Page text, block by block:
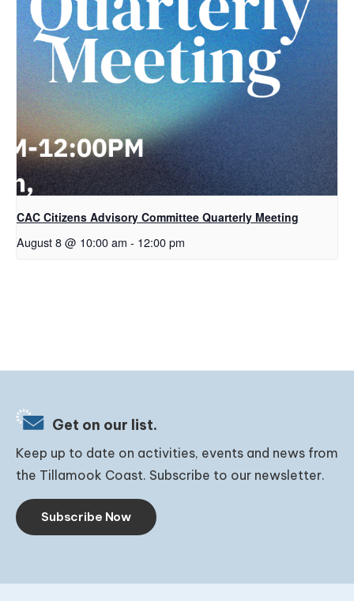
CAC Citizens Advisory Committee Quarterly Meeting
August 8 @ 10:00 am - 12:00 pm
Get on our list.
Keep up to date on activities, events and news from
the Tillamook Coast. Subscribe to our newsletter.
Subscribe Now